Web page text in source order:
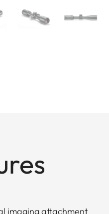
imaging attachment